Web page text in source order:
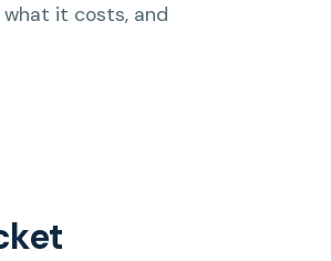
it costs, and